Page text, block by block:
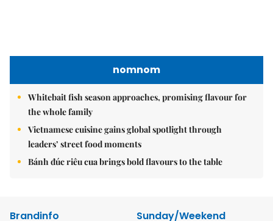
nomnom
Whitebait fish season approaches, promising flavour for
the whole family
Vietnamese cuisine gains global spotlight through
leaders’ street food moments
Bánh đúc riêu cua brings bold flavours to the table
Brandinfo
Sunday/Weekend